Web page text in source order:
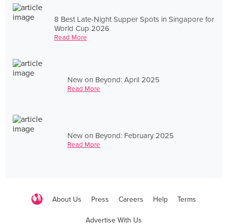
8 Best Late-Night Supper Spots in Singapore for
World Cup 2026
Read More
New on Beyond: April 2025
Read More
New on Beyond: February 2025
Read More
About Us Press Careers Help Terms
Advertise With Us